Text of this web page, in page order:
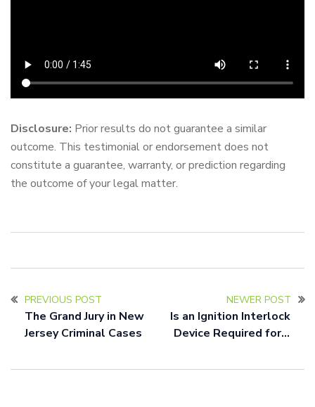
Disclosure: Prior results do not guarantee a similar
outcome. This testimonial or endorsement does not
constitute a guarantee, warranty, or prediction regarding
the outcome of your legal matter.
PREVIOUS POST
The Grand Jury in New
Jersey Criminal Cases
NEWER POST
Is an Ignition Interlock
Device Required for a